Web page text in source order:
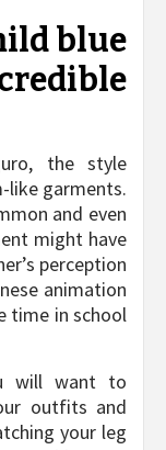
blue
the style
like garments.
and even
might have
perception
animation
time in school
will want to
outfits and
your leg